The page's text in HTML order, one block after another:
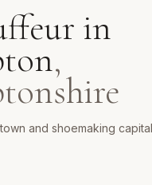
in
,
and shoemaking